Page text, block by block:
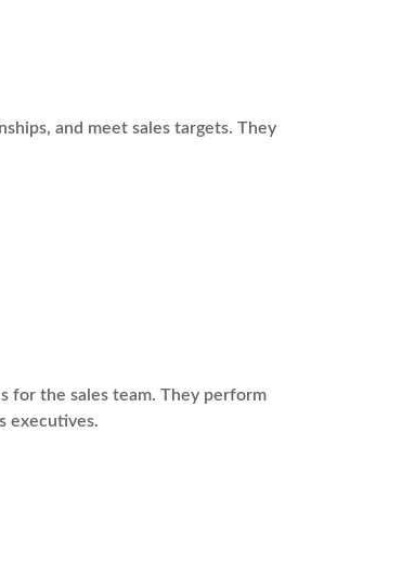
and meet sales targets. They
for the sales team. They perform
executives.